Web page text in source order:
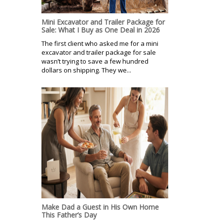
Mini Excavator and Trailer Package for
Sale: What I Buy as One Deal in 2026
The first client who asked me for a mini
excavator and trailer package for sale
wasn’t trying to save a few hundred
dollars on shipping. They we...
Make Dad a Guest in His Own Home
This Father’s Day